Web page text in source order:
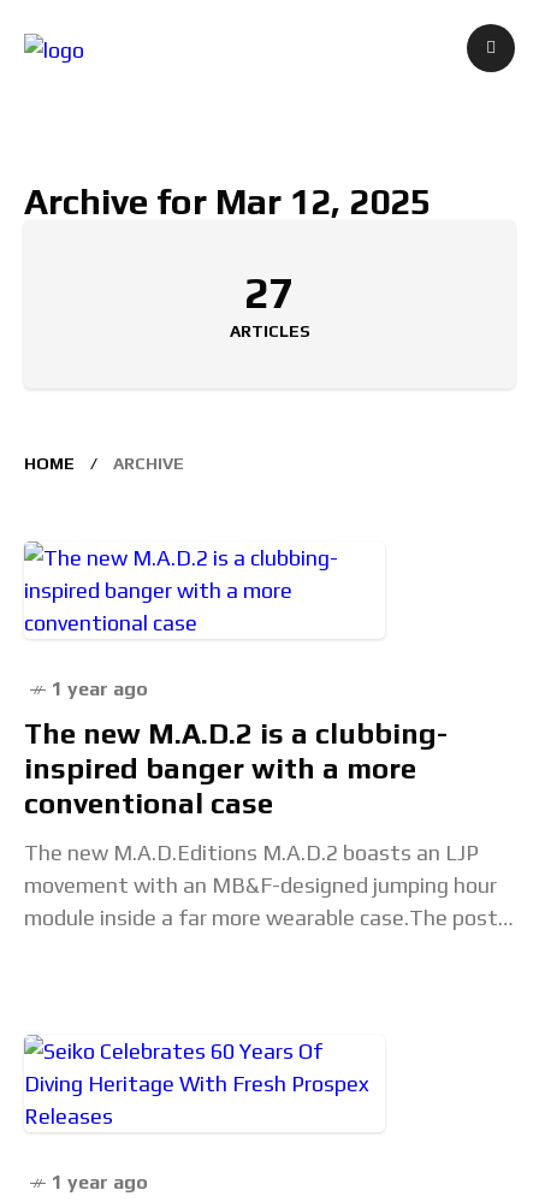
Archive for Mar 12, 2025
27
ARTICLES
HOME ARCHIVE
1 year ago
The new M.A.D.2 is a clubbing-
inspired banger with a more
conventional case
The new M.A.D.Editions M.A.D.2 boasts an LJP
movement with an MB&F-designed jumping hour
module inside a far more wearable case.The post
1 year ago